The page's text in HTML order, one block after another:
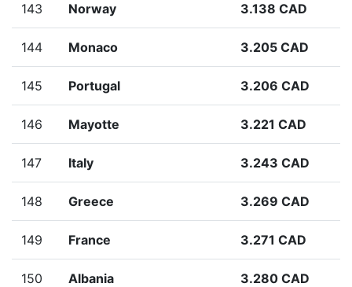
143 Norway 3.138 CAD
144 Monaco 3.205 CAD
145 Portugal 3.206 CAD
146 Mayotte 3.221 CAD
147 Italy 3.243 CAD
148 Greece 3.269 CAD
149 France 3.271 CAD
150 Albania 3.280 CAD